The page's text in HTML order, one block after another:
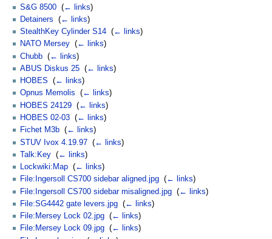
S&G 8500 (← links)
Detainers
(← links)
StealthKey Cylinder S14 (← links)
NATO Mersey (← links)
Chubb (← links)
ABUS Diskus 25 (← links)
HOBES
(← links)
Opnus Memolis
(← links)
HOBES 24129 (← links)
HOBES 02-03 (← links)
Fichet M3b (← links)
STUV Ivox 4.19.97 (← links)
Talk:Key (← links)
Lockwiki:Map (← links)
File:Ingersoll CS700 sidebar aligned.jpg (← links)
File:Ingersoll CS700 sidebar misaligned.jpg (← links)
File:SG4442 gate levers.jpg (← links)
File:Mersey Lock 02.jpg (← links)
File:Mersey Lock 09.jpg (← links)